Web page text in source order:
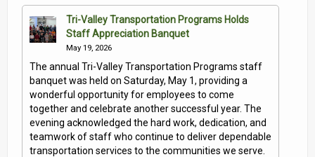
Tri-Valley Transportation Programs Holds
Staff Appreciation Banquet
May 19, 2026
The annual Tri-Valley Transportation Programs staff
banquet was held on Saturday, May 1, providing a
wonderful opportunity for employees to come
together and celebrate another successful year. The
evening acknowledged the hard work, dedication, and
teamwork of staff who continue to deliver dependable
transportation services to the communities we serve.